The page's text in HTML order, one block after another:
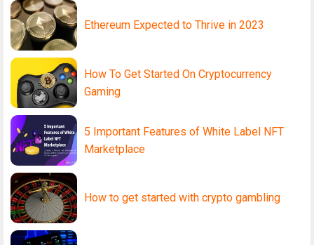
Ethereum Expected to Thrive in 2023
How To Get Started On Cryptocurrency
Gaming
5 Important Features of White Label NFT
Marketplace
How to get started with crypto gambling